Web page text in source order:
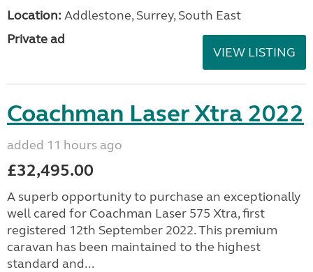
Location: Addlestone, Surrey, South East
Private ad
VIEW LISTING
Coachman Laser Xtra 2022
added 11 hours ago
£32,495.00
A superb opportunity to purchase an exceptionally
well cared for Coachman Laser 575 Xtra, first
registered 12th September 2022. This premium
caravan has been maintained to the highest
standard and...